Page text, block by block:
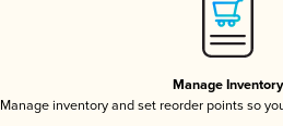
Manage Inventory
Manage inventory and set reorder points so